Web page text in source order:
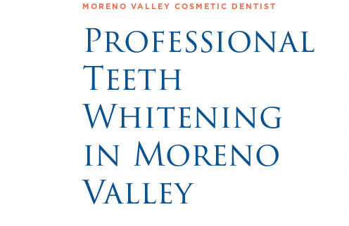
MORENO VALLEY COSMETIC DENTIST
Professional
Teeth
Whitening
in Moreno
Valley